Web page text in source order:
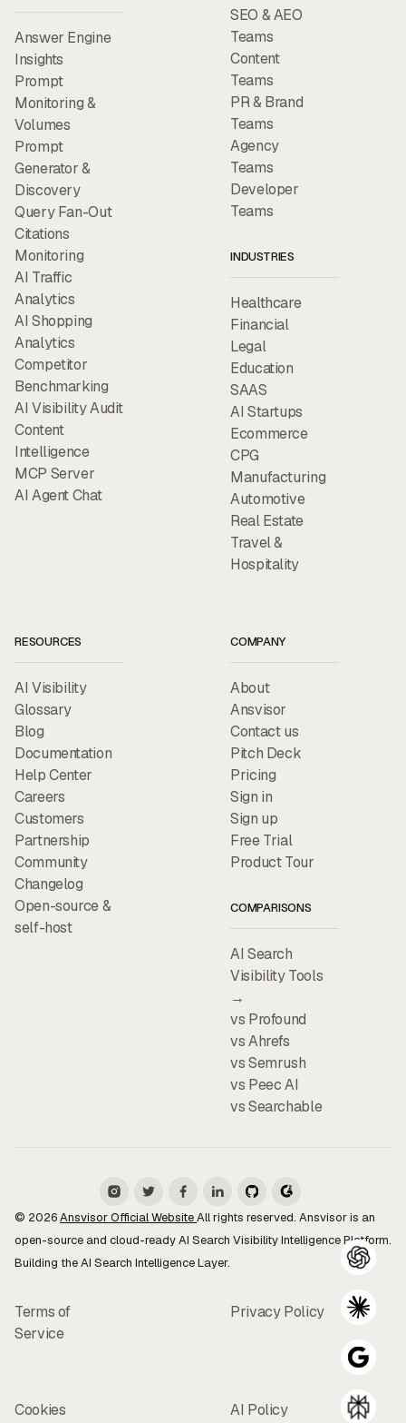
Answer Engine
Insights
Prompt
Monitoring &
Volumes
Prompt
Generator &
Discovery
Query Fan-Out
Citations
Monitoring
AI Traffic
Analytics
AI Shopping
Analytics
Competitor
Benchmarking
AI Visibility Audit
Content
Intelligence
MCP Server
AI Agent Chat
SEO & AEO
Teams
Content
Teams
PR & Brand
Teams
Agency
Teams
Developer
Teams
INDUSTRIES
Healthcare
Financial
Legal
Education
SAAS
AI Startups
Ecommerce
CPG
Manufacturing
Automotive
Real Estate
Travel &
Hospitality
RESOURCES
AI Visibility
Glossary
Blog
Documentation
Help Center
Careers
Customers
Partnership
Community
Changelog
Open-source &
self-host
COMPANY
About
Ansvisor
Contact us
Pitch Deck
Pricing
Sign in
Sign up
Free Trial
Product Tour
COMPARISONS
AI Search
Visibility Tools
→
vs Profound
vs Ahrefs
vs Semrush
vs Peec AI
vs Searchable
© 2026Ansvisor Official WebsiteAll rights reserved. Ansvisor is an
open-source and cloud-ready AI Search Visibility Intelligence Platform.
Building the AI Search Intelligence Layer.
Terms of
Service
Privacy Policy
Cookies AI Policy